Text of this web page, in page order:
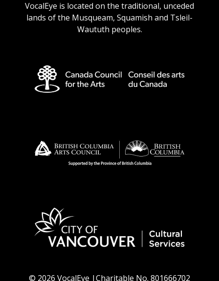
VocalEye is located on the traditional, unceded
lands of the Musqueam, Squamish and Tsleil-
Waututh peoples.
© 2026 VocalEye |Charitable No. 801666702